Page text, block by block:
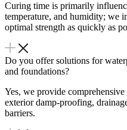
Curing time is primarily
temperature, and humidity; we
optimal strength as quickly as
Do you offer solutions for
and foundations?
Yes, we provide
exterior damp-proofing,
barriers.